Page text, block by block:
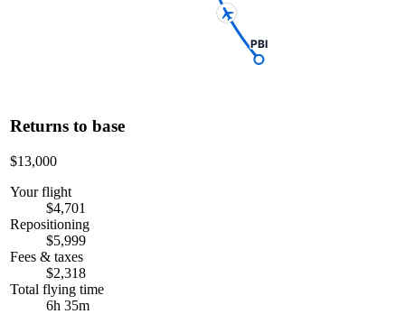
PBI
Returns to base
$13,000
Your flight
$4,701
Repositioning
$5,999
Fees & taxes
$2,318
Total flying time
6h 35m